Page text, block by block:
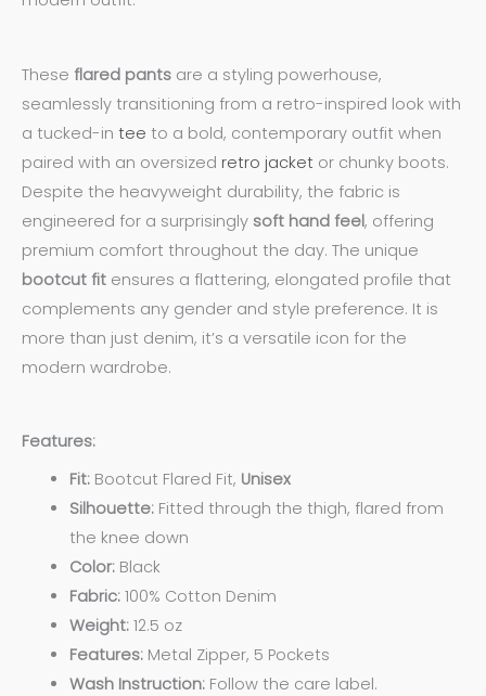
These flared pants are a styling powerhouse,
seamlessly transitioning from a retro-inspired look with
a tucked-in tee to a bold, contemporary outfit when
paired with an oversized retro jacket or chunky boots.
Despite the heavyweight durability, the fabric is
engineered for a surprisingly soft hand feel, offering
premium comfort throughout the day. The unique
bootcut fit ensures a flattering, elongated profile that
complements any gender and style preference. It is
more than just denim, it’s a versatile icon for the
modern wardrobe.
Features:
Fit:Bootcut Flared Fit, Unisex
Silhouette:Fitted through the thigh, flared from
the knee down
Color:Black
Fabric:100% Cotton Denim
Weight: 12.5 oz
Features:Metal Zipper, 5 Pockets
Wash Instruction:Follow the care label.